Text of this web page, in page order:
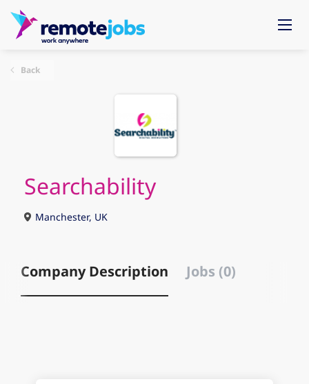
Back
Searchability
Manchester, UK
Company Description Jobs (0)